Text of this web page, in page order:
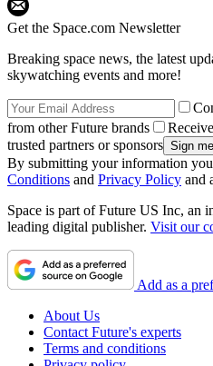
Get the Space.com Newsletter
Breaking space news, the latest
skywatching events and more!
from other Future brands
trusted partners or sponsors
By submitting your information you
Conditions and Privacy Policy and
Space is part of Future US Inc, an
leading digital publisher. Visit our
Add as a
About Us
Contact Future's experts
Terms and conditions